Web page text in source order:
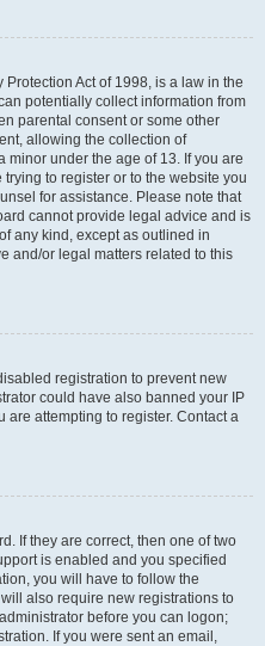
Protection Act of 1998, is a law in the
potentially collect information from
parental consent or some other
allowing the collection of
under the age of 13. If you are
to register or to the website you
for assistance. Please note that
cannot provide legal advice and is
any kind, except as outlined in
and/or legal matters related to this
registration to prevent new
could have also banned your IP
attempting to register. Contact a
If they are correct, then one of two
is enabled and you specified
you will have to follow the
also require new registrations to
before you can logon;
If you were sent an email,